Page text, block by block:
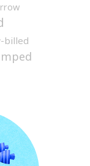
billed